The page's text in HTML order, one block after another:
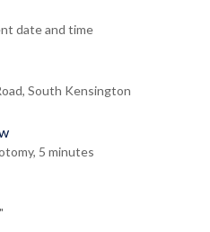
date and time
South Kensington
5 minutes